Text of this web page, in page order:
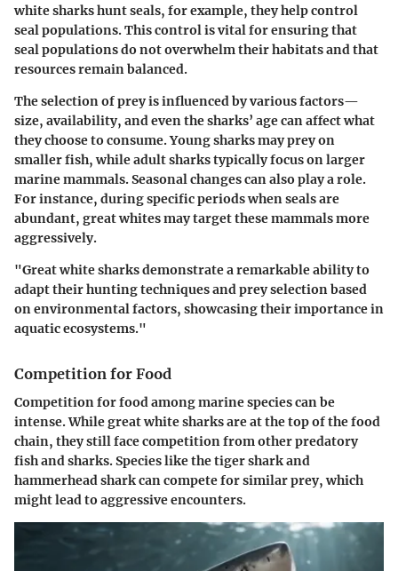
white sharks hunt seals, for example, they help control
seal populations. This control is vital for ensuring that
seal populations do not overwhelm their habitats and that
resources remain balanced.
The selection of prey is influenced by various factors—
size, availability, and even the sharks’ age can affect what
they choose to consume. Young sharks may prey on
smaller fish, while adult sharks typically focus on larger
marine mammals. Seasonal changes can also play a role.
For instance, during specific periods when seals are
abundant, great whites may target these mammals more
aggressively.
"Great white sharks demonstrate a remarkable ability to
adapt their hunting techniques and prey selection based
on environmental factors, showcasing their importance in
aquatic ecosystems."
Competition for Food
Competition for food among marine species can be
intense. While great white sharks are at the top of the food
chain, they still face competition from other predatory
fish and sharks. Species like the tiger shark and
hammerhead shark can compete for similar prey, which
might lead to aggressive encounters.